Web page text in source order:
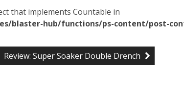
that implements Countable in
blaster-hub/functions/ps-content/post-
Review: Super Soaker Double Drench